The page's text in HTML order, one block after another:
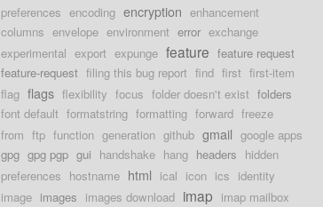
preferences encoding encryption enhancement
columns envelope environment error exchange
experimental export expunge feature feature request
feature-request filing this bug report find first first-item
flag flags flexibility focus folder doesn't exist folders
font default formatstring formatting forward freeze
from ftp function generation github gmail google apps
gpg gpg pgp gui handshake hang headers hidden
preferences hostname html ical icon ics identity
image images images download imap imap mailbox